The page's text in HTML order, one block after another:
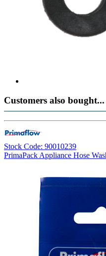
Customers also bought...
Stock Code: 90010239
PrimaPack Appliance Hose